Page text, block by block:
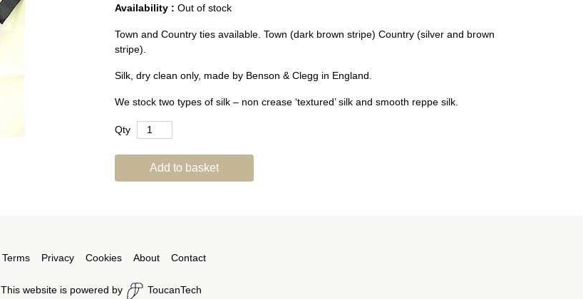
Availability : Out of stock
Town and Country ties available. Town (dark brown stripe) Country (silver and brown
stripe).
Silk, dry clean only, made by Benson & Clegg in England.
We stock two types of silk – non crease ‘textured’ silk and smooth reppe silk.
Qty
Add to basket
Terms Privacy Cookies About Contact
This website is powered by ToucanTech